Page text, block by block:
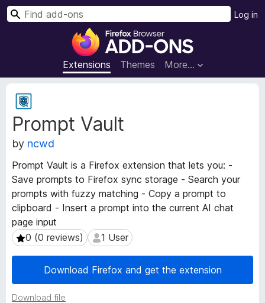
F
r
e
o
w
s
e
A
-
Extensions Themes More…
Log in
S
Prompt Vault
by ncwd
Prompt Vault is a Firefox extension that lets you: -
Save prompts to Firefox sync storage - Search your
prompts with fuzzy matching - Copy a prompt to
clipboard - Insert a prompt into the current AI chat
page input
0 (0 reviews)
0 (0 reviews) 1 User
1 User
Download Firefox and get the extension
Download file
E
x
t
e
n
i
o
n
M
e
t
a
d
t
a